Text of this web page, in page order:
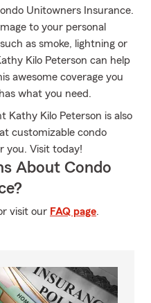
Unitowners Insurance.
to your personal
as smoke, lightning or
Kilo Peterson can help
awesome coverage you
what you need.
Kathy Kilo Peterson is also
customizable condo
you. Visit today!
About Condo
visit our FAQ page.